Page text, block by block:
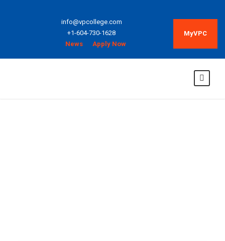
info@vpcollege.com
+1-604-730-1628
News
Apply Now
MyVPC